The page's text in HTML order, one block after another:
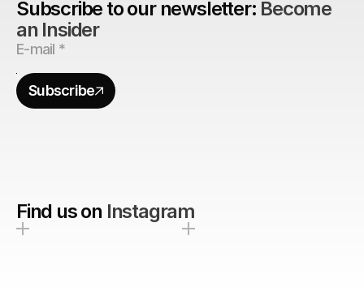
Subscribe to our newsletter: Become
an Insider
Subscribe
Find us on Instagram